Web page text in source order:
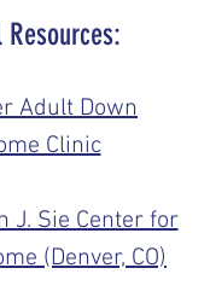
Resources:
Adult Down
Clinic
J. Sie Center for
(Denver, CO)